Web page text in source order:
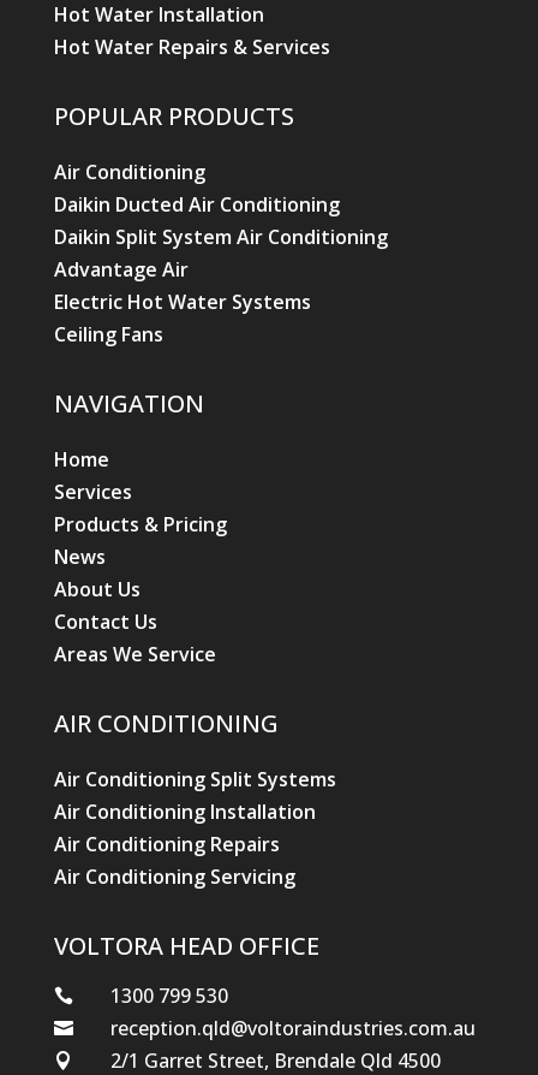
Hot Water Installation
Hot Water Repairs & Services
POPULAR PRODUCTS
Air Conditioning
Daikin Ducted Air Conditioning
Daikin Split System Air Conditioning
Advantage Air
Electric Hot Water Systems
Ceiling Fans
NAVIGATION
Home
Services
Products & Pricing
News
About Us
Contact Us
Areas We Service
AIR CONDITIONING
Air Conditioning Split Systems
Air Conditioning Installation
Air Conditioning Repairs
Air Conditioning Servicing
VOLTORA HEAD OFFICE
 1300 799 530
 reception.qld@voltoraindustries.com.au
 2/1 Garret Street, Brendale Qld 4500